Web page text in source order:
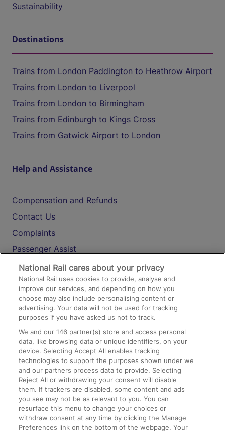
Sustainability
Destinations
Trains from London Paddington to Heathrow Airport
Trains from London to Liverpool
Trains from London to Birmingham
Trains from Edinburgh to Kings Cross
Trains from Gatwick Airport to London
Help and Assistance
Compensation and Refunds
Contact Us
Complaints
Passenger Assist
Media
Text 61016
On the Train
Accessible Train Travel and Facilities
Train Travel with Bicycles
Train Travel with Pets
Train Travel with Children
Food and Drink
National Rail cares about your privacy
National Rail uses cookies to provide, analyse and
improve our services, and depending on how you
choose may also include personalising content or
advertising. Your data will not be used for tracking
purposes if you have asked us not to track.
We and our146 partner(s) store and access personal
data, like browsing data or unique identifiers, on your
device. Selecting Accept All enables tracking
technologies to support the purposes shown under we
and our partners process data to provide. Selecting
Reject All or withdrawing your consent will disable
them. If trackers are disabled, some content and ads
you see may not be as relevant to you. You can
resurface this menu to change your choices or
withdraw consent at any time by clicking the Manage
Preferences link on the bottom of the webpage. Your